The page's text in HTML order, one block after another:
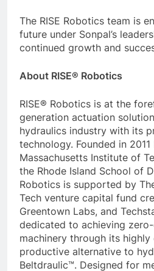
The RISE Robotics team is
future under Sonpal’s
continued growth and
About RISE® Robotics
RISE® Robotics is at the
generation actuation
hydraulics industry with its
technology. Founded in
Massachusetts Institute of
the Rhode Island School of
Robotics is supported by
Tech venture capital fund
Greentown Labs, and
dedicated to achieving
machinery through its
productive alternative to
Beltdraulic™. Designed for